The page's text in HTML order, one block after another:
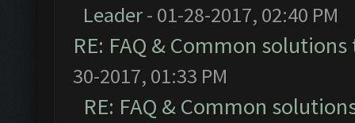
Leader- 01-28-2017, 02:40 PM
RE: FAQ & Common
30-2017, 01:33 PM
RE: FAQ & Common